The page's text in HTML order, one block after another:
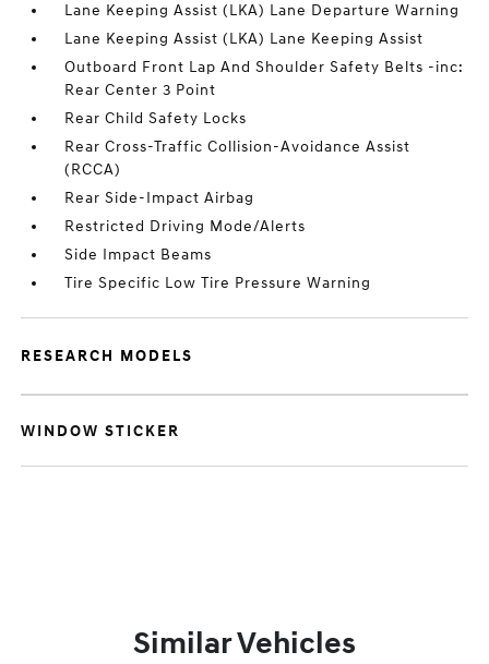
Lane Keeping Assist (LKA) Lane Departure Warning
Lane Keeping Assist (LKA) Lane Keeping Assist
Outboard Front Lap And Shoulder Safety Belts -inc:
Rear Center 3 Point
Rear Child Safety Locks
Rear Cross-Traffic Collision-Avoidance Assist
(RCCA)
Rear Side-Impact Airbag
Restricted Driving Mode/Alerts
Side Impact Beams
Tire Specific Low Tire Pressure Warning
RESEARCH MODELS
WINDOW STICKER
Similar Vehicles